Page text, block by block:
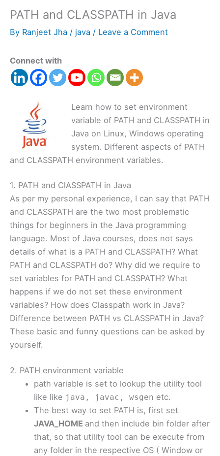
PATH and CLASSPATH in Java
By Ranjeet Jha / java / Leave a Comment
Connect with
Learn how to set environment
variable of PATH and CLASSPATH in
Java on Linux, Windows operating
system. Different aspects of PATH
and CLASSPATH environment variables.
1. PATH and ClASSPATH in Java
As per my personal experience, I can say that PATH
and CLASSPATH are the two most problematic
things for beginners in the Java programming
language. Most of Java courses, does not says
details of what is a PATH and CLASSPATH? What
PATH and CLASSPATH do? Why did we require to
set variables for PATH and CLASSPATH? What
happens if we do not set these environment
variables? How does Classpath work in Java?
Difference between PATH vs CLASSPATH in Java?
These basic and funny questions can be asked by
yourself.
2. PATH environment variable
path variable is set to lookup the utility tool
like like java, javac, wsgen etc.
The best way to set PATH is, first set
JAVA_HOME and then include bin folder after
that, so that utility tool can be execute from
any folder in the respective OS ( Window or